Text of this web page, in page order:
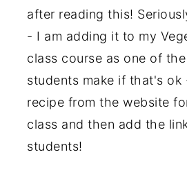
after reading this!
- I am adding it to my
class course as one of
students make if that's
recipe from the website
class and then add the
students!